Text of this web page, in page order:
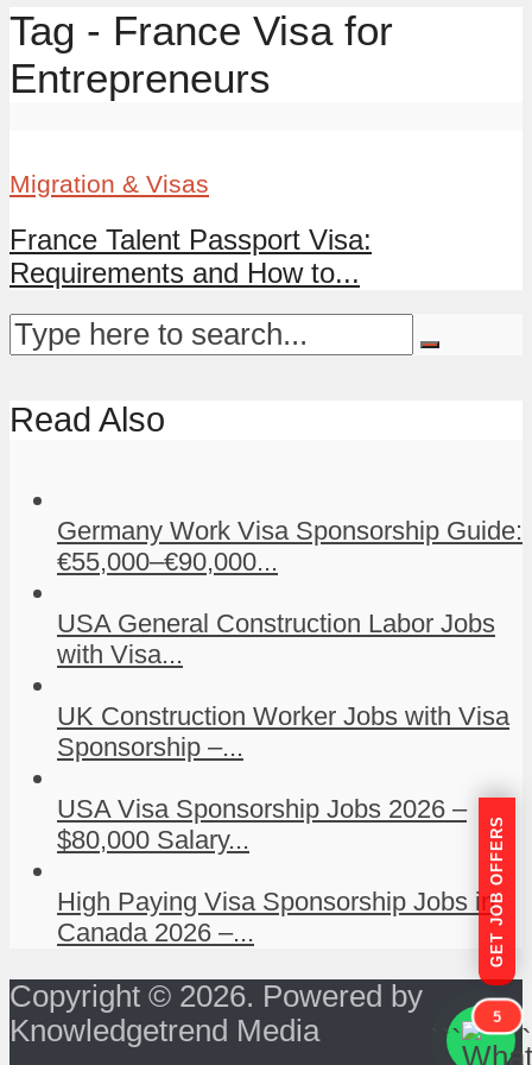
Tag - France Visa for
Entrepreneurs
Migration & Visas
France Talent Passport Visa:
Requirements and How to...
Read Also
Germany Work Visa Sponsorship Guide:
€55,000–€90,000...
USA General Construction Labor Jobs
with Visa...
UK Construction Worker Jobs with Visa
Sponsorship –...
USA Visa Sponsorship Jobs 2026 –
$80,000 Salary...
High Paying Visa Sponsorship Jobs in
Canada 2026 –...
Copyright © 2026. Powered by
Knowledgetrend Media
GET JOB OFFERS
```
5
```